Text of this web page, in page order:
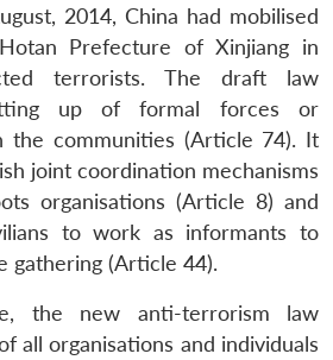
2014, China had mobilised
Prefecture of Xinjiang in
terrorists. The draft law
up of formal forces or
the communities (Article 74). It
joint coordination mechanisms
organisations (Article 8) and
to work as informants to
gathering (Article 44).
the new anti-terrorism law
all organisations and individuals